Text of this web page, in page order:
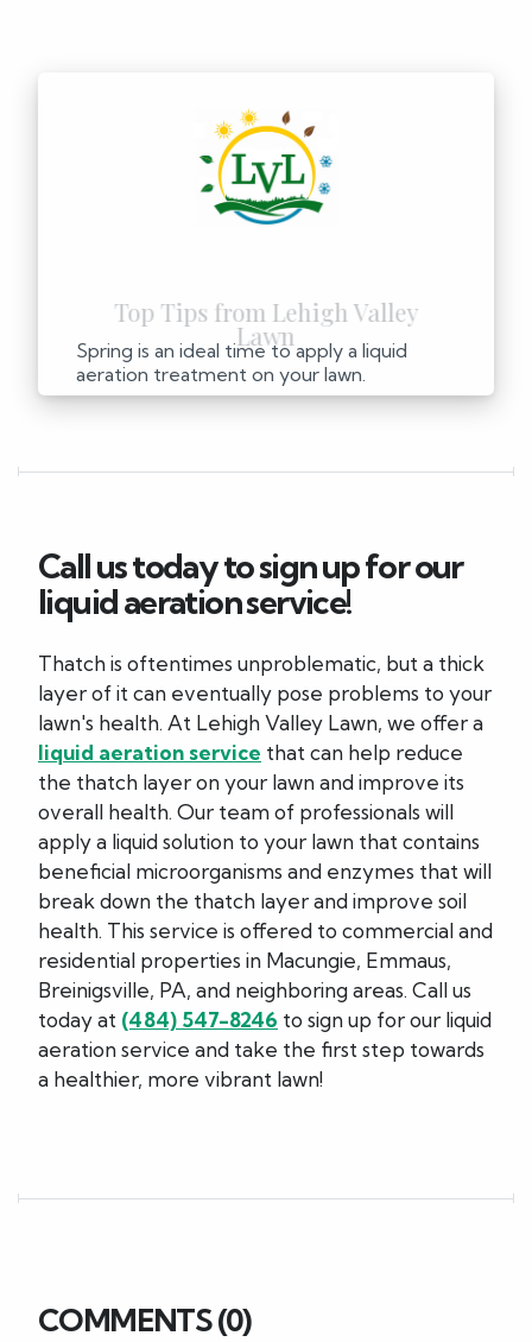
Spring is an ideal time to apply a liquid
aeration treatment on your lawn.
Call us today to sign up for our
liquid aeration service!
Thatch is oftentimes unproblematic, but a thick
layer of it can eventually pose problems to your
lawn's health. At Lehigh Valley Lawn, we offer a
liquid aeration service that can help reduce
the thatch layer on your lawn and improve its
overall health. Our team of professionals will
apply a liquid solution to your lawn that contains
beneficial microorganisms and enzymes that will
break down the thatch layer and improve soil
health. This service is offered to commercial and
residential properties in Macungie, Emmaus,
Breinigsville, PA, and neighboring areas. Call us
today at (484) 547-8246 to sign up for our liquid
aeration service and take the first step towards
a healthier, more vibrant lawn!
COMMENTS (0)